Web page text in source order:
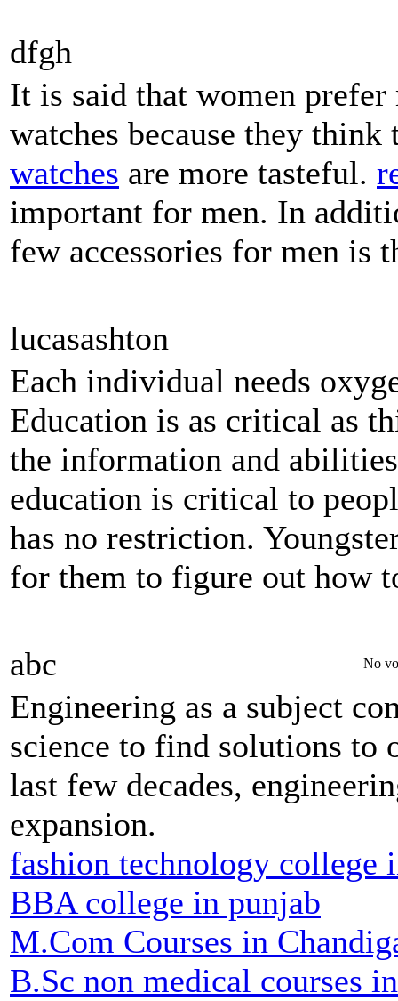
dfgh
It is said that women
watches because they
watches are more tasteful.
important for men. In
few accessories for men is
lucasashton
Each individual needs
Education is as critical as
the information and
education is critical to
has no restriction.
for them to figure out how
abc No
Engineering as a subject
science to find solutions to
last few decades,
expansion.
fashion technology college
BBA college in punjab
M.Com Courses in
B.Sc non medical courses